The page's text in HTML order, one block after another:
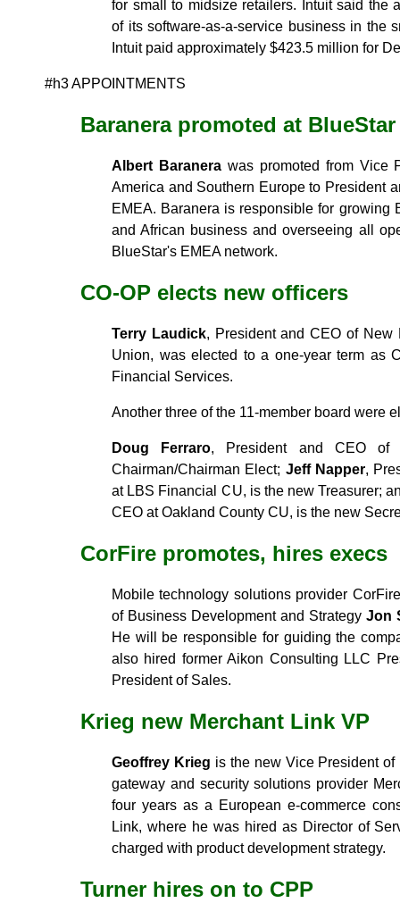
for small to midsize retailers. Intuit said the
of its software-as-a-service business in the
Intuit paid approximately $423.5 million for
#h3 APPOINTMENTS
Baranera promoted at BlueStar
Albert Baranerawas promoted from Vice
America and Southern Europe to President
EMEA. Baranera is responsible for growing
and African business and overseeing all
BlueStar's EMEA network.
CO-OP elects new officers
Terry Laudick, President and CEO of New
Union, was elected to a one-year term as
Financial Services.
Another three of the 11-member board were
Doug Ferraro, President and CEO
Chairman/Chairman Elect; Jeff Napper,
at LBS Financial CU, is the new Treasurer;
CEO at Oakland County CU, is the new
CorFire promotes, hires execs
Mobile technology solutions provider
of Business Development and Strategy Jon
He will be responsible for guiding the
also hired former Aikon Consulting LLC
President of Sales.
Krieg new Merchant Link VP
Geoffrey Krieg is the new Vice President
gateway and security solutions provider
four years as a European e-commerce
Link, where he was hired as Director of
charged with product development strategy.
Turner hires on to CPP